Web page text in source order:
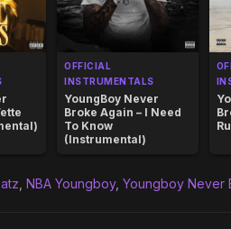
OFFICIAL
INSTRUMENTALS
YoungBoy Never
Broke Again – I Need
To Know
(Instrumental)
NBA Youngboy, Youngboy Never